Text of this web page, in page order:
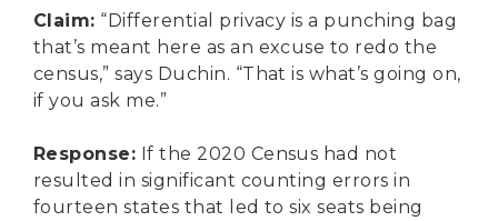
DONATE
Claim: “Differential privacy is a punching bag
that’s meant here as an excuse to redo the
census,” says Duchin. “That is what’s going on,
if you ask me.”
Response: If the 2020 Census had not
resulted in significant counting errors in
fourteen states that led to six seats being